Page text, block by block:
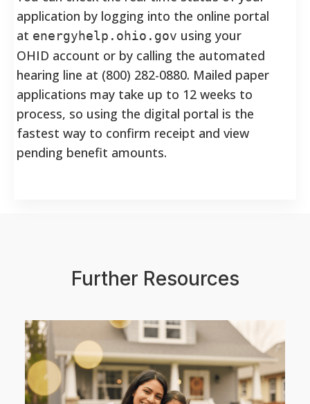
application by logging into the online portal
at energyhelp.ohio.gov using your
OHID account or by calling the automated
hearing line at (800) 282-0880. Mailed paper
applications may take up to 12 weeks to
process, so using the digital portal is the
fastest way to confirm receipt and view
pending benefit amounts.
Further Resources